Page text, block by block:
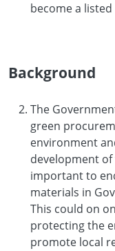
become a
Background
The
green
environment
development
important to
materials in
This could on
protecting the
promote local